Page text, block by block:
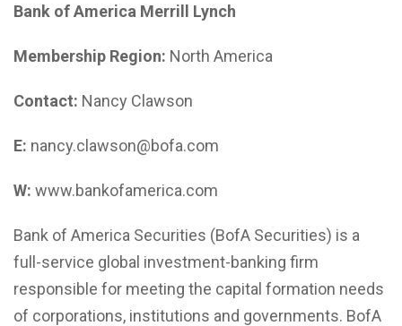
Bank of America Merrill Lynch
Membership Region: North America
Contact: Nancy Clawson
E: nancy.clawson@bofa.com
W: www.bankofamerica.com
Bank of America Securities (BofA Securities) is a
full-service global investment-banking firm
responsible for meeting the capital formation needs
of corporations, institutions and governments. BofA